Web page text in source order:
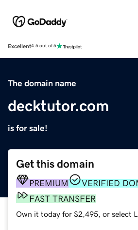
Excellent4.5 out of 5
The domain name
decktutor.com
is for sale!
Get this domain
PREMIUM
VERIFIED
FAST TRANSFER
Own it today for $2,495, or select